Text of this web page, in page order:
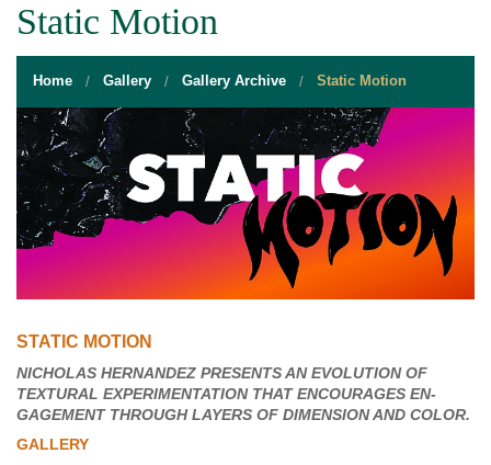
EVENT SERVICES
VENDORS & FOOD
UNIQUE PROGRAMS
QUICK LINKS
Static Motion
Home Gallery Gallery Archive Static Motion
STATIC MOTION
NICHOLAS HERNANDEZ PRESENTS AN EVOLUTION OF
TEXTURAL EXPERIMENTATION THAT ENCOURAGES EN-
GAGEMENT THROUGH LAYERS OF DIMENSION AND COLOR.
GALLERY